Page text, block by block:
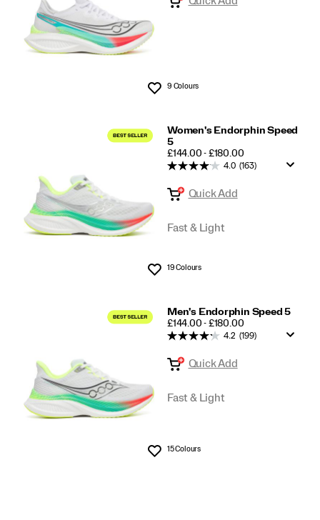
Wishlist
9 Colours
Women's Endorphin Speed
5
PRICE
£144.00 - £180.00
Wishlist
4.0 (163)
Quick Add
Fast & Light
19 Colours
Men's Endorphin Speed 5
PRICE
£144.00 - £180.00
Wishlist
4.2 (199)
Quick Add
Fast & Light
15 Colours